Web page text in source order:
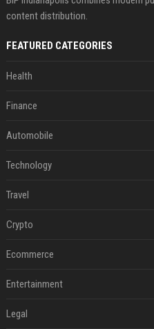
content distribution.
FEATURED CATEGORIES
Health
Finance
Automobile
Technology
Travel
Crypto
Ecommerce
Entertainment
Legal